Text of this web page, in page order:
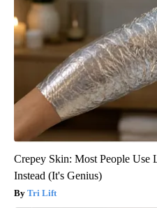
Crepey Skin: Most People Use
Instead (It's Genius)
Tri Lift